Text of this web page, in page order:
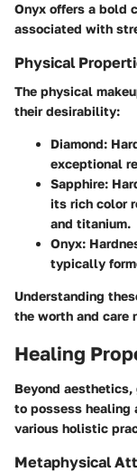
Onyx offers a bold
associated with
Physical
The physical
their desirability:
Diamond:
exceptional
Sapphire:
its rich color
and titanium.
Onyx:
typically
Understanding
the worth and care
Healing
Beyond
to possess healing
various holistic
Metaphysical